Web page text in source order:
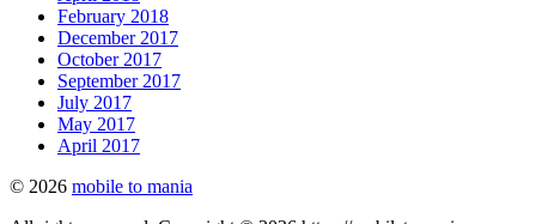
February 2018
December 2017
October 2017
September 2017
July 2017
May 2017
April 2017
© 2026 mobile to mania